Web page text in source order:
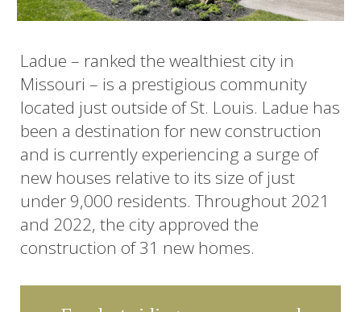
Ladue – ranked the wealthiest city in
Missouri – is a prestigious community
located just outside of St. Louis. Ladue has
been a destination for new construction
and is currently experiencing a surge of
new houses relative to its size of just
under 9,000 residents. Throughout 2021
and 2022, the city approved the
construction of 31 new homes.